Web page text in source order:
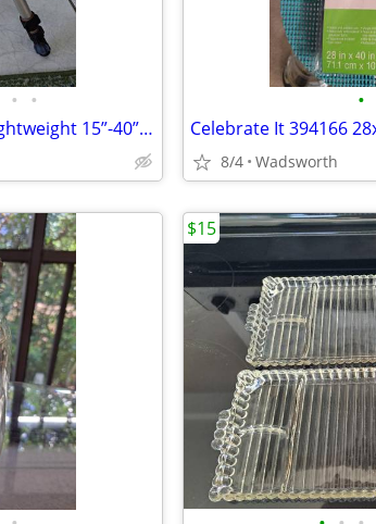
• •
1970s SLIK 500g compact/lightweight 15”-40” travel video/photo tripod
•
8/4 Wadsworth
$15